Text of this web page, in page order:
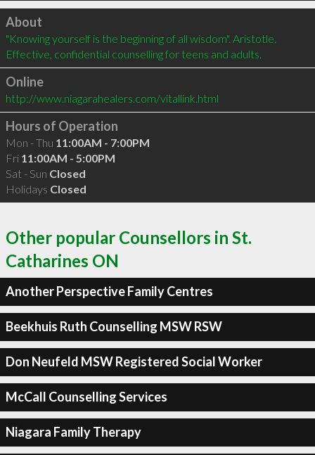
Click to load
About
"Knowing yourself is the beginning of all wisdom". Aristotle.
Effective, confidential counselling for teens and adults.
Online
http://www.niagarahealers.com/vitallink.html
Hours of Operation
Mon - Thu 11:00AM - 7:00PM
Fri 11:00AM - 5:00PM
Sat - Sun Closed
Holidays Closed
Other popular Counsellors in St.
Catharines ON
Another Perspective Family Centres
Beekhuis Ruth Counselling MSW RSW
Don Neufeld MSW Registered Social Worker
McCall Counselling Services
Niagara Family Therapy